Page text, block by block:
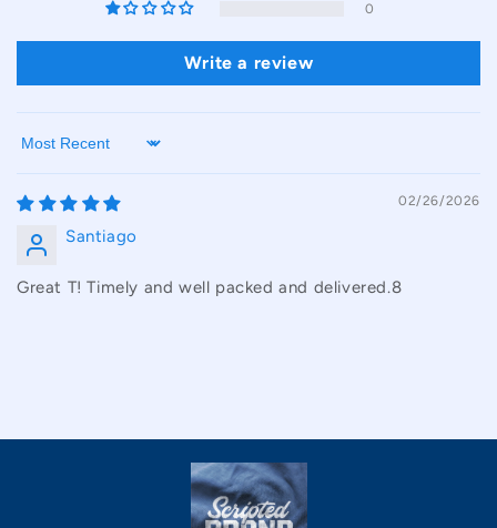
0
Write a review
Sort by
02/26/2026
Santiago
Great T! Timely and well packed and delivered.8